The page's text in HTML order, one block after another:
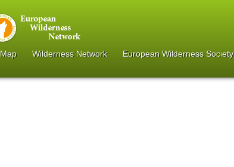
Map Wilderness Network European Wilderness Society